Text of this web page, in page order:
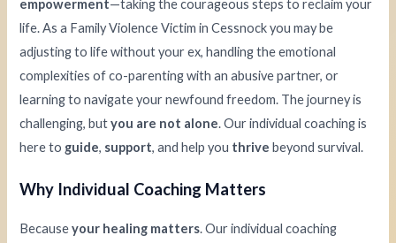
empowerment—taking the courageous steps to reclaim your
life. As a Family Violence Victim in Cessnock you may be
adjusting to life without your ex, handling the emotional
complexities of co-parenting with an abusive partner, or
learning to navigate your newfound freedom. The journey is
challenging, butyou are not alone. Our individual coaching is
here to guide, support, and help you thrive beyond survival.
Why Individual Coaching Matters
Becauseyour healing matters. Our individual coaching